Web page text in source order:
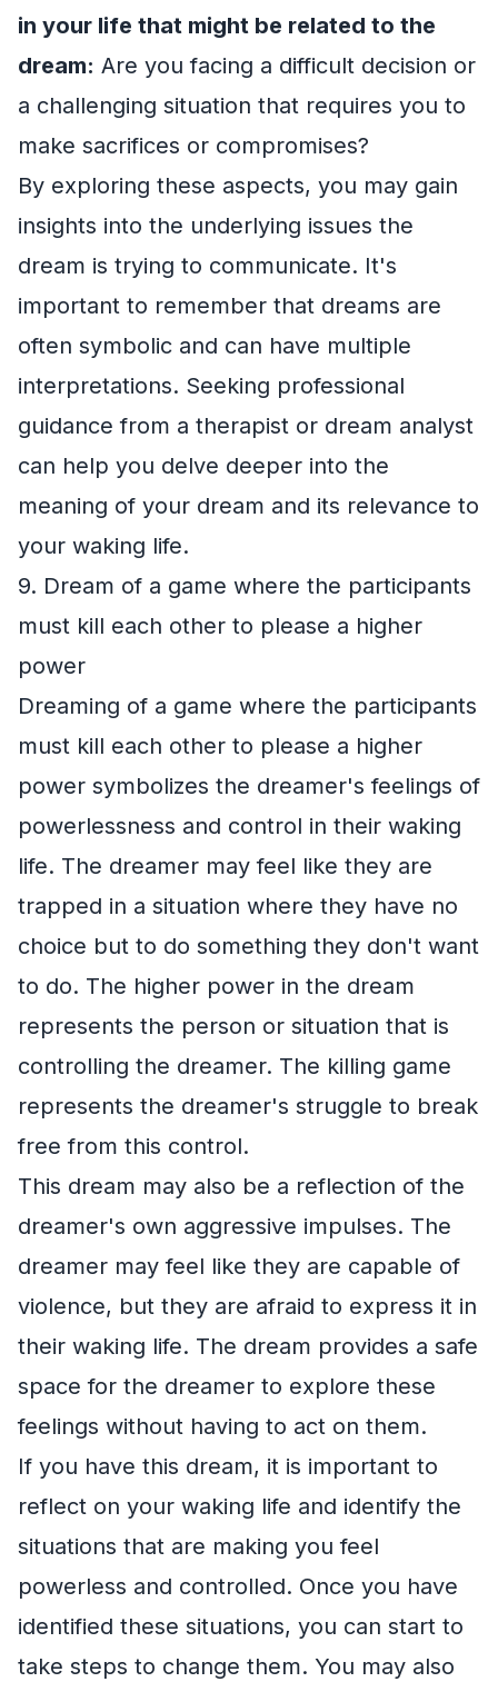
in your life that might be related to the
dream: Are you facing a difficult decision or
a challenging situation that requires you to
make sacrifices or compromises?
By exploring these aspects, you may gain
insights into the underlying issues the
dream is trying to communicate. It's
important to remember that dreams are
often symbolic and can have multiple
interpretations. Seeking professional
guidance from a therapist or dream analyst
can help you delve deeper into the
meaning of your dream and its relevance to
your waking life.
9. Dream of a game where the participants
must kill each other to please a higher
power
Dreaming of a game where the participants
must kill each other to please a higher
power symbolizes the dreamer's feelings of
powerlessness and control in their waking
life. The dreamer may feel like they are
trapped in a situation where they have no
choice but to do something they don't want
to do. The higher power in the dream
represents the person or situation that is
controlling the dreamer. The killing game
represents the dreamer's struggle to break
free from this control.
This dream may also be a reflection of the
dreamer's own aggressive impulses. The
dreamer may feel like they are capable of
violence, but they are afraid to express it in
their waking life. The dream provides a safe
space for the dreamer to explore these
feelings without having to act on them.
If you have this dream, it is important to
reflect on your waking life and identify the
situations that are making you feel
powerless and controlled. Once you have
identified these situations, you can start to
take steps to change them. You may also